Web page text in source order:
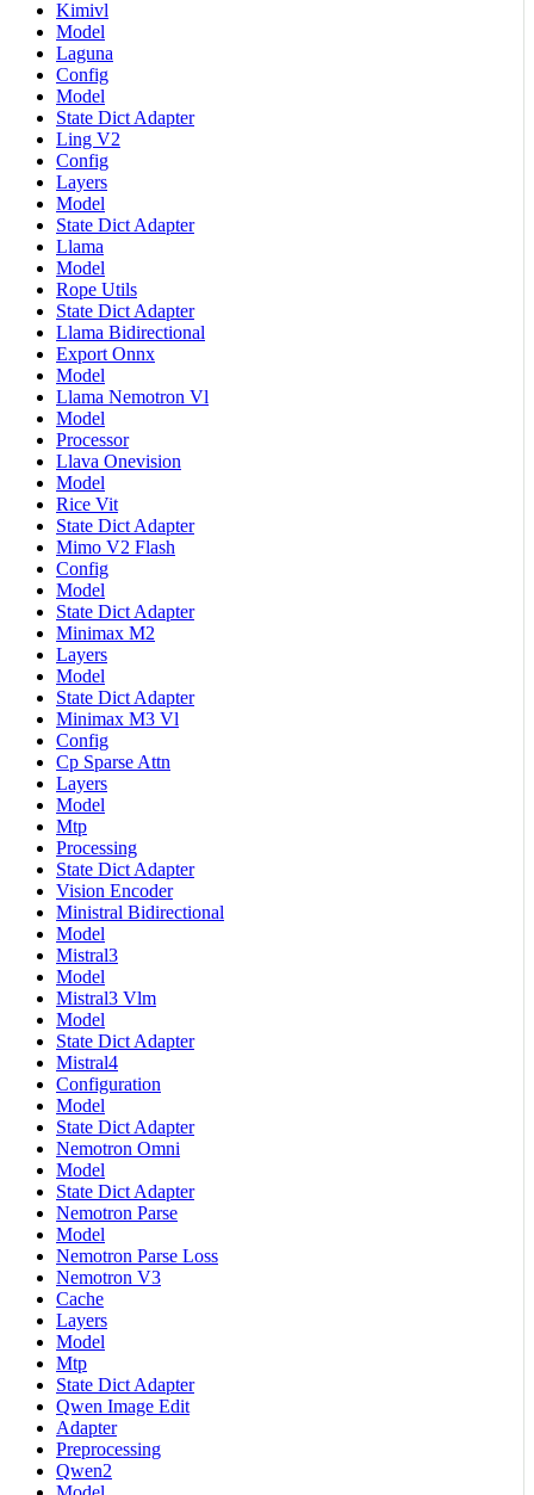
Kimivl
Model
Laguna
Config
Model
State Dict Adapter
Ling V2
Config
Layers
Model
State Dict Adapter
Llama
Model
Rope Utils
State Dict Adapter
Llama Bidirectional
Export Onnx
Model
Llama Nemotron Vl
Model
Processor
Llava Onevision
Model
Rice Vit
State Dict Adapter
Mimo V2 Flash
Config
Model
State Dict Adapter
Minimax M2
Layers
Model
State Dict Adapter
Minimax M3 Vl
Config
Cp Sparse Attn
Layers
Model
Mtp
Processing
State Dict Adapter
Vision Encoder
Ministral Bidirectional
Model
Mistral3
Model
Mistral3 Vlm
Model
State Dict Adapter
Mistral4
Configuration
Model
State Dict Adapter
Nemotron Omni
Model
State Dict Adapter
Nemotron Parse
Model
Nemotron Parse Loss
Nemotron V3
Cache
Layers
Model
Mtp
State Dict Adapter
Qwen Image Edit
Adapter
Preprocessing
Qwen2